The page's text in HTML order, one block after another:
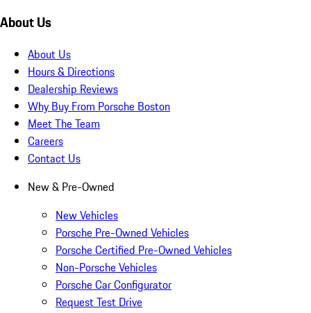
About Us
About Us
Hours & Directions
Dealership Reviews
Why Buy From Porsche Boston
Meet The Team
Careers
Contact Us
New & Pre-Owned
New Vehicles
Porsche Pre-Owned Vehicles
Porsche Certified Pre-Owned Vehicles
Non-Porsche Vehicles
Porsche Car Configurator
Request Test Drive